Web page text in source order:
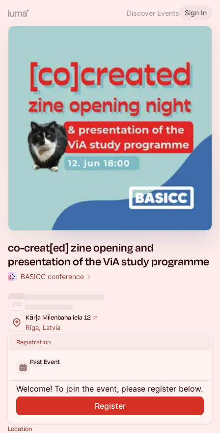
Discover Events Sign In
co-creat[ed] zine opening and
presentation of the ViA study programme
BASICC conference
Kārļa Mīlenbaha iela 12
Rīga, Latvia
Registration
Past Event
Welcome! To join the event, please register below.
Register
Location